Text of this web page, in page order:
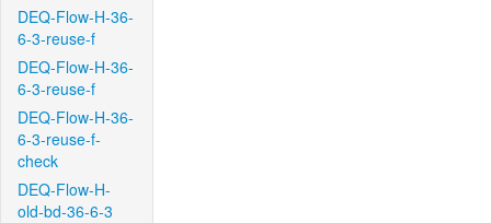
DEQ-Flow-H-36-
6-3-reuse-f
DEQ-Flow-H-36-
6-3-reuse-f
DEQ-Flow-H-36-
6-3-reuse-f-
check
DEQ-Flow-H-
old-bd-36-6-3